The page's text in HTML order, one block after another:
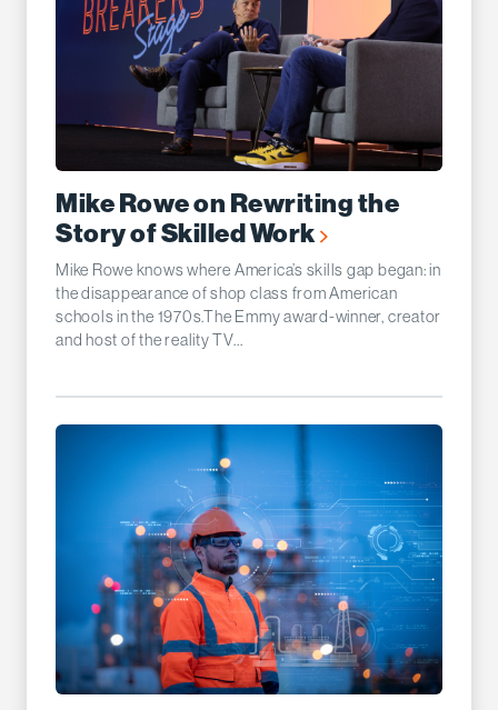
Mike Rowe on Rewriting the
Story of Skilled Work
Mike Rowe knows where America’s skills gap began: in
the disappearance of shop class from American
schools in the 1970s.The Emmy award-winner, creator
and host of the reality TV...